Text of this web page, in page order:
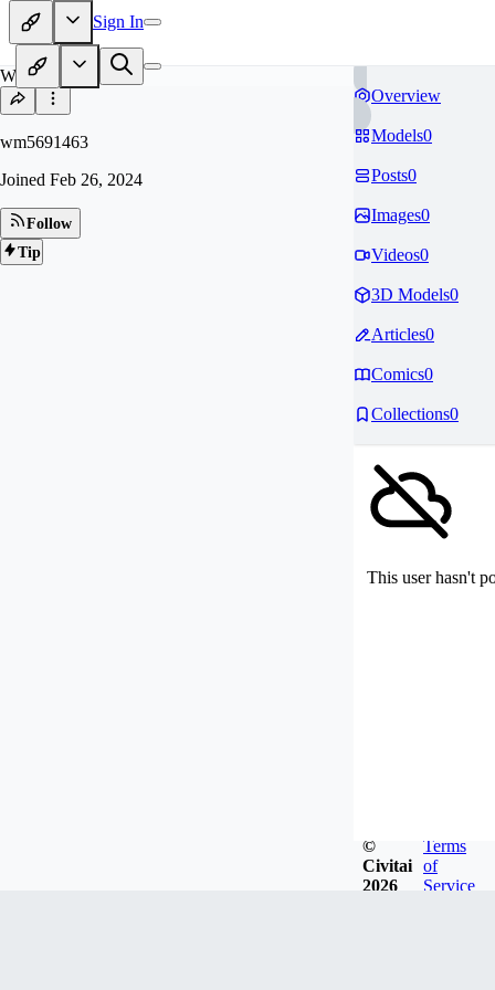
Sign In
WM
wm5691463
Joined Feb 26, 2024
Follow
Tip
Overview
Models0
Posts0
Images0
Videos0
3D Models0
Articles0
Comics0
Collections0
This user hasn't
©
Civitai
2026
Terms
of
Service